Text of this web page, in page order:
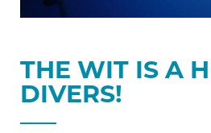
THE WIT IS A
DIVERS!